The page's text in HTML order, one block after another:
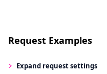
Request Examples
Expand request settings